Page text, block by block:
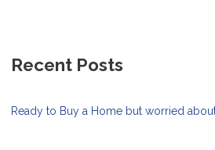
Recent Posts
Ready to Buy a Home but worried